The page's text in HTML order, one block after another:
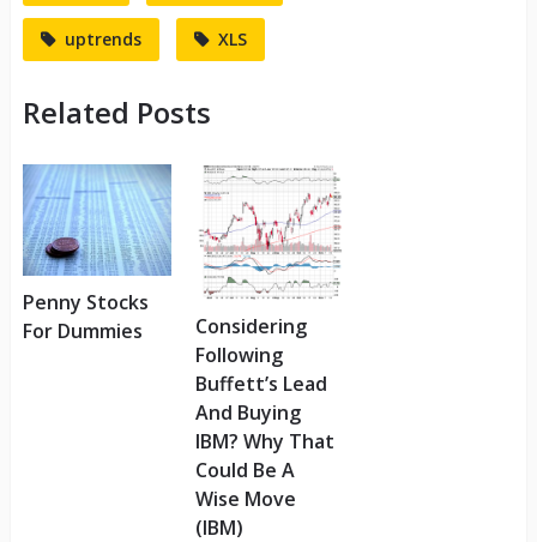
uptrends XLS
Related Posts
Penny Stocks
For Dummies
Considering
Following
Buffett’s Lead
And Buying
IBM? Why That
Could Be A
Wise Move
(IBM)